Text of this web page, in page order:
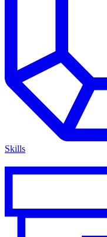
Skills